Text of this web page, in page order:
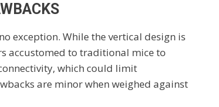
exception. While the vertical design is
accustomed to traditional mice to
which could limit
are minor when weighed against